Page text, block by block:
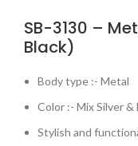
SB-3130 –
Black)
Body type :- Metal
Color :- Mix Silver &
Stylish and